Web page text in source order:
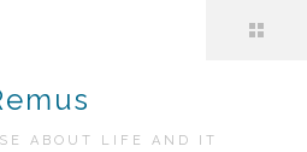
ABOUT LIFE AND IT